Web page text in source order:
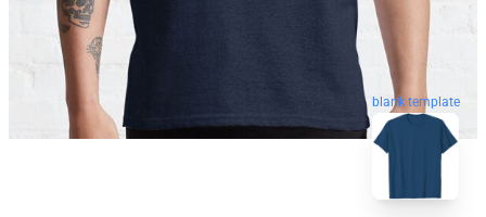
blank template